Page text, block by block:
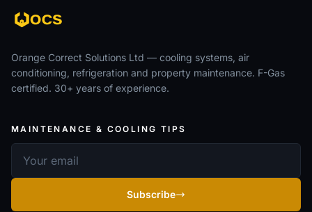
Orange Correct Solutions Ltd — cooling systems, air
conditioning, refrigeration and property maintenance. F-Gas
certified. 30+ years of experience.
MAINTENANCE & COOLING TIPS
Subscribe